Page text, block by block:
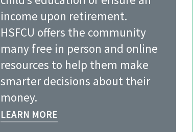
income upon retirement.
HSFCU offers the community
many free in person and online
resources to help them make
smarter decisions about their
money.
LEARN MORE